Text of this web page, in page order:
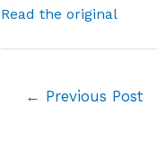
Read the original
← Previous Post